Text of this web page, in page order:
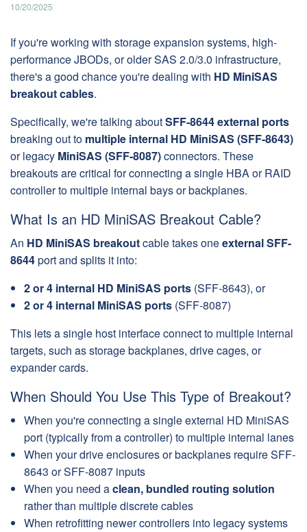
10/20/2025
If you're working with storage expansion systems, high-
performance JBODs, or older SAS 2.0/3.0 infrastructure,
there's a good chance you're dealing with HD MiniSAS
breakout cables.
Specifically, we're talking aboutSFF-8644 external ports
breaking out to multiple internal HD MiniSAS (SFF-8643)
or legacy MiniSAS (SFF-8087)connectors. These
breakouts are critical for connecting a single HBA or RAID
controller to multiple internal bays or backplanes.
What Is an HD MiniSAS Breakout Cable?
An HD MiniSAS breakoutcable takes oneexternal SFF-
8644port and splits it into:
2 or 4 internal HD MiniSAS ports (SFF-8643), or
2 or 4 internal MiniSAS ports (SFF-8087)
This lets a single host interface connect to multiple internal
targets, such as storage backplanes, drive cages, or
expander cards.
When Should You Use This Type of Breakout?
When you're connecting a single external HD MiniSAS
port (typically from a controller) to multiple internal lanes
When your drive enclosures or backplanes require SFF-
8643 or SFF-8087 inputs
When you need aclean, bundled routing solution
rather than multiple discrete cables
When retrofitting newer controllers into legacy systems